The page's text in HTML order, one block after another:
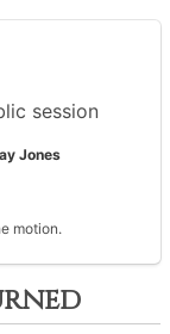
session
Jones
motion.